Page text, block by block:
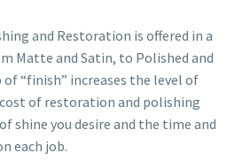
and Restoration is offered in a
Matte and Satin, to Polished and
of “finish” increases the level of
cost of restoration and polishing
shine you desire and the time and
each job.